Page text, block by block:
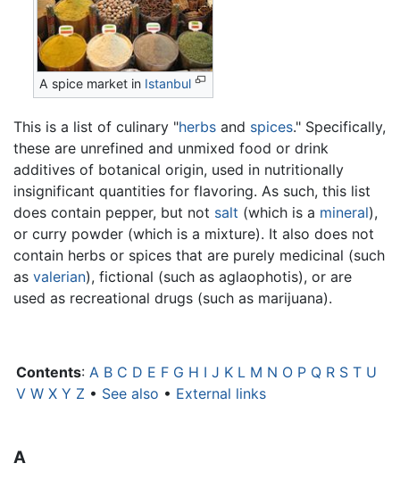
A spice market in Istanbul
This is a list of culinary "herbs and spices." Specifically,
these are unrefined and unmixed food or drink
additives of botanical origin, used in nutritionally
insignificant quantities for flavoring. As such, this list
does contain pepper, but not salt (which is a mineral),
or curry powder (which is a mixture). It also does not
contain herbs or spices that are purely medicinal (such
as valerian), fictional (such as aglaophotis), or are
used as recreational drugs (such as marijuana).
Contents: A B C D E F G H I J K L M N O P Q R S T U
V W X Y Z • See also • External links
A